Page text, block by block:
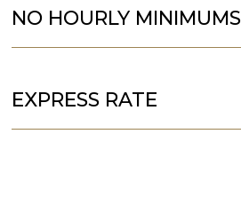
NO HOURLY MINIMUMS
EXPRESS RATE